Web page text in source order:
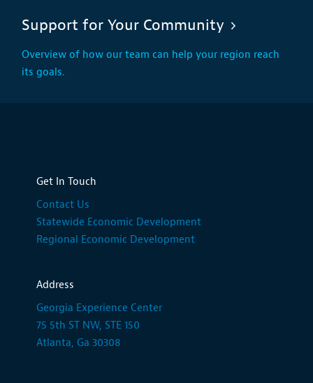
Support for Your Community
Overview of how our team can help your region reach
its goals.
Get In Touch
Contact Us
Statewide Economic Development
Regional Economic Development
Address
Georgia Experience Center
75 5th ST NW, STE 150
Atlanta, Ga 30308